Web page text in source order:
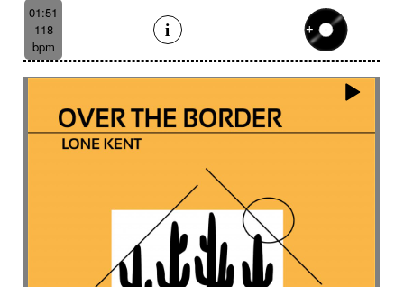
01:51
118
bpm